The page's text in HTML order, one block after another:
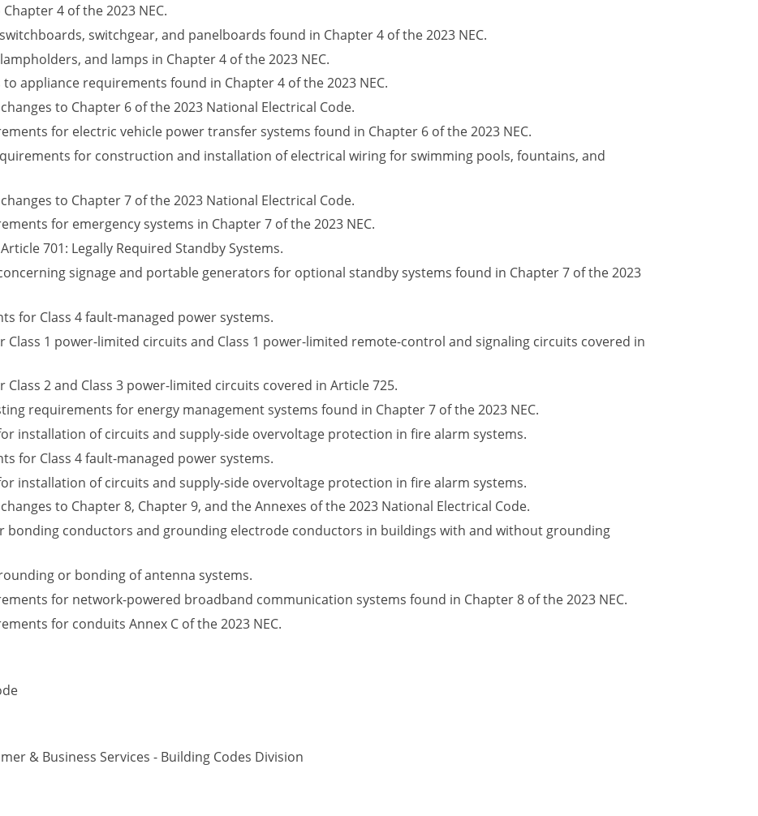
4 of the 2023 NEC.
switchgear, and panelboards found in Chapter 4 of the 2023 NEC.
and lamps in Chapter 4 of the 2023 NEC.
appliance requirements found in Chapter 4 of the 2023 NEC.
to Chapter 6 of the 2023 National Electrical Code.
for electric vehicle power transfer systems found in Chapter 6 of the 2023 NEC.
for construction and installation of electrical wiring for swimming pools, fountains, and
to Chapter 7 of the 2023 National Electrical Code.
for emergency systems in Chapter 7 of the 2023 NEC.
701: Legally Required Standby Systems.
signage and portable generators for optional standby systems found in Chapter 7 of the 2023
for Class 4 fault-managed power systems.
1 power-limited circuits and Class 1 power-limited remote-control and signaling circuits covered in
2 and Class 3 power-limited circuits covered in Article 725.
requirements for energy management systems found in Chapter 7 of the 2023 NEC.
installation of circuits and supply-side overvoltage protection in fire alarm systems.
for Class 4 fault-managed power systems.
installation of circuits and supply-side overvoltage protection in fire alarm systems.
to Chapter 8, Chapter 9, and the Annexes of the 2023 National Electrical Code.
bonding conductors and grounding electrode conductors in buildings with and without grounding
or bonding of antenna systems.
for network-powered broadband communication systems found in Chapter 8 of the 2023 NEC.
for conduits Annex C of the 2023 NEC.
& Business Services - Building Codes Division